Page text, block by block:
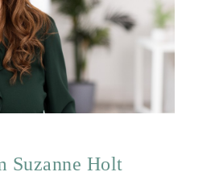
Suzanne Holt